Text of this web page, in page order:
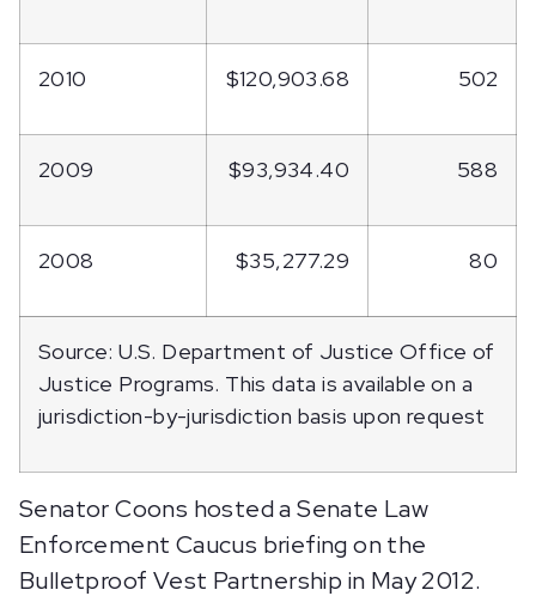
2010 $120,903.68 502
2009 $93,934.40 588
2008 $35,277.29 80
Source: U.S. Department of Justice Office of
Justice Programs. This data is available on a
jurisdiction-by-jurisdiction basis upon request
Senator Coons hosted a Senate Law
Enforcement Caucus briefing on the
Bulletproof Vest Partnership in May 2012.